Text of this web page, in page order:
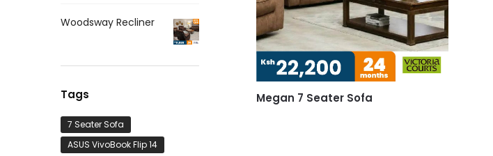
Megan 7 Seater Sofa
Woodsway Recliner
Tags
7 Seater Sofa
ASUS VivoBook Flip 14